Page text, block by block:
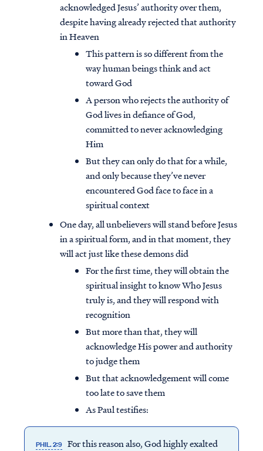
acknowledged Jesus’ authority over them,
despite having already rejected that authority
in Heaven
This pattern is so different from the
way human beings think and act
toward God
A person who rejects the authority of
God lives in defiance of God,
committed to never acknowledging
Him
But they can only do that for a while,
and only because they’ve never
encountered God face to face in a
spiritual context
One day, all unbelievers will stand before Jesus
in a spiritual form, and in that moment, they
will act just like these demons did
For the first time, they will obtain the
spiritual insight to know Who Jesus
truly is, and they will respond with
recognition
But more than that, they will
acknowledge His power and authority
to judge them
But that acknowledgement will come
too late to save them
As Paul testifies:
PHIL. 2:9 For this reason also, God highly exalted